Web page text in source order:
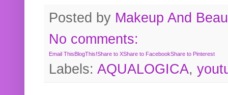
Posted by Makeup And
No comments:
Email ThisBlogThis!Share to XShare to FacebookShare to Pinterest
Labels: AQUALOGICA,